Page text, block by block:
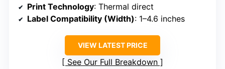
Print Technology: Thermal direct
Label Compatibility (Width): 1–4.6 inches
VIEW LATEST PRICE
See Our Full Breakdown